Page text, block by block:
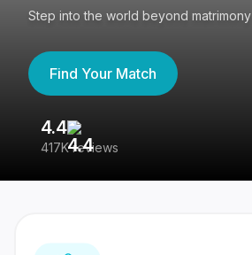
Step into the world beyond matrimony
Find Your Match
4.4
417K reviews